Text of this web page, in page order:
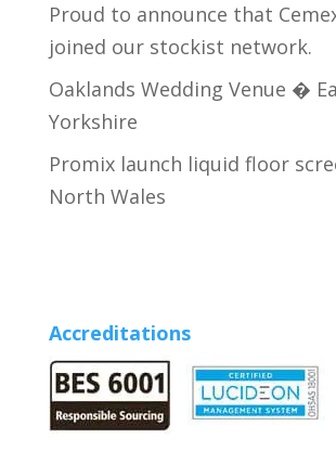
Proud to announce that
joined our stockist network.
Oaklands Wedding Venue �
Yorkshire
Promix launch liquid floor
North Wales
Accreditations